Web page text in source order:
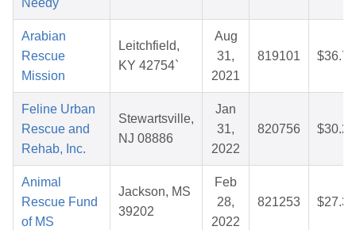
Needy
Arabian
Rescue
Mission
Leitchfield,
KY 42754`
Aug
31,
2021
819101 $36.70
Feline Urban
Rescue and
Rehab, Inc.
Stewartsville,
NJ 08886
Jan
31,
2022
820756 $30.23
Animal
Rescue Fund
of MS
Jackson, MS
39202
Feb
28,
2022
821253 $27.33